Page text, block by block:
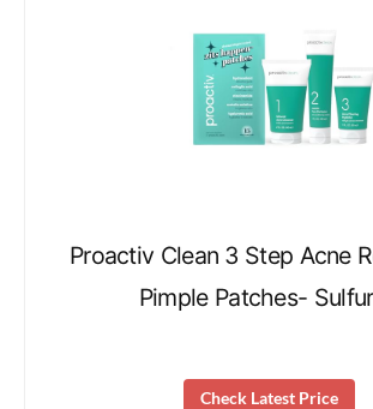
Proactiv Clean 3 Step Acne
Pimple Patches-
Check Latest Price